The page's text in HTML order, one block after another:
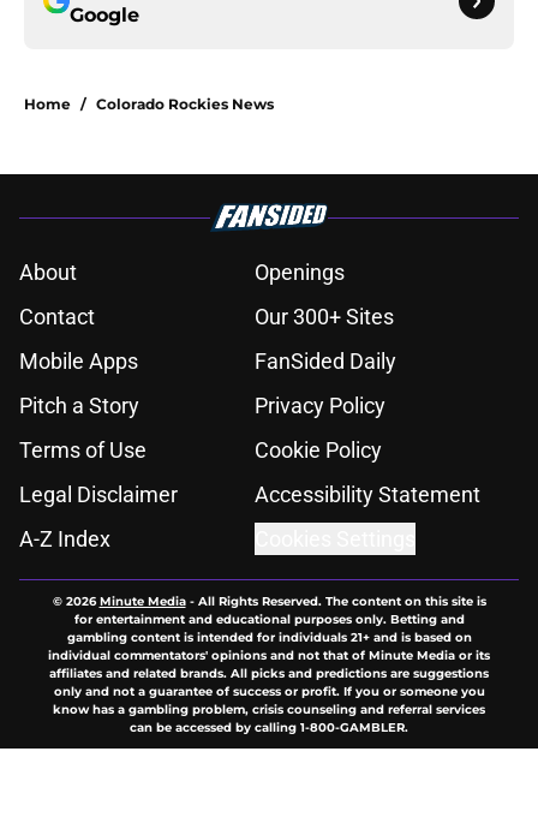
Google
Home / Colorado Rockies News
About
Openings
Contact
Our 300+ Sites
Mobile Apps
FanSided Daily
Pitch a Story
Privacy Policy
Terms of Use
Cookie Policy
Legal Disclaimer
Accessibility Statement
A-Z Index
© 2026Minute Media- All Rights Reserved. The content on this site is
for entertainment and educational purposes only. Betting and
gambling content is intended for individuals 21+ and is based on
individual commentators' opinions and not that of Minute Media or its
affiliates and related brands. All picks and predictions are suggestions
only and not a guarantee of success or profit. If you or someone you
know has a gambling problem, crisis counseling and referral services
can be accessed by calling 1-800-GAMBLER.